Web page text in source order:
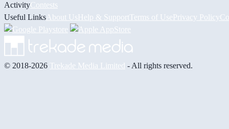
ActivityContests
Useful Links About UsHelp & Support Terms of UsePrivacy Policy
© 2018-2026 Trekade Media Limited - All rights reserved.